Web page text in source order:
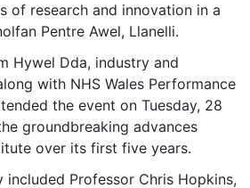
of research and innovation in a
Pentre Awel, Llanelli.
Hywel Dda, industry and
with NHS Wales Performance
the event on Tuesday, 28
groundbreaking advances
over its first five years.
included Professor Chris Hopkins,